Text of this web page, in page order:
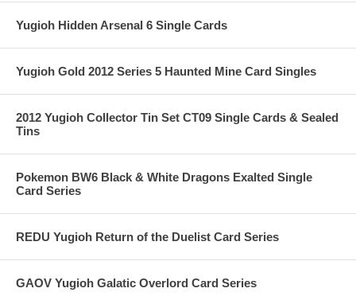
Yugioh Hidden Arsenal 6 Single Cards
Yugioh Gold 2012 Series 5 Haunted Mine Card Singles
2012 Yugioh Collector Tin Set CT09 Single Cards & Sealed
Tins
Pokemon BW6 Black & White Dragons Exalted Single
Card Series
REDU Yugioh Return of the Duelist Card Series
GAOV Yugioh Galatic Overlord Card Series